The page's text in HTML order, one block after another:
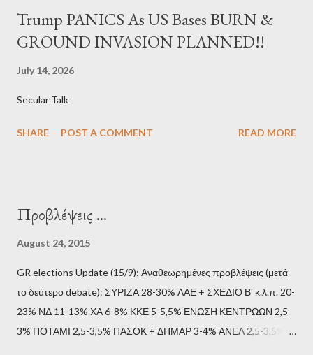
Trump PANICS As US Bases BURN &
GROUND INVASION PLANNED!!
July 14, 2026
Secular Talk
SHARE POST A COMMENT READ MORE
Προβλέψεις ...
August 24, 2015
GR elections Update (15/9): Αναθεωρημένες προβλέψεις (μετά
το δεύτερο debate): ΣΥΡΙΖΑ 28-30% ΛΑΕ + ΣΧΕΔΙΟ Β' κ.λ.π. 20-
23% ΝΔ 11-13% ΧΑ 6-8% ΚΚΕ 5-5,5% ΕΝΩΣΗ ΚΕΝΤΡΩΩΝ 2,5-
3% ΠΟΤΑΜΙ 2,5-3,5% ΠΑΣΟΚ + ΔΗΜΑΡ 3-4% ΑΝΕΛ 2,5-3,5%